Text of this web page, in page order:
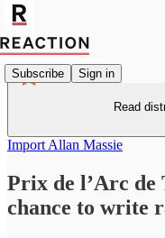
Subscribe Sign in
Read
Import Allan Massie
Prix de l’Arc de
chance to write